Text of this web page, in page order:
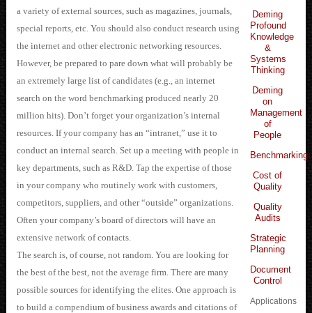
Deming
Profound
Knowledge
&
Systems
Thinking
Deming
on
Management
of
People
Benchmarking
Cost of
Quality
Quality
Audits
Strategic
Planning
Document
Control
Applications
a variety of external sources, such as magazines, journals,
special reports, etc. You should also conduct research using
the internet and other electronic networking resources.
However, be prepared to pare down what will probably be
an extremely large list of candidates (e.g., an internet
search on the word benchmarking produced nearly 20
million hits). Don’t forget your organization’s internal
resources. If your company has an “intranet,” use it to
conduct an internal search. Set up a meeting with people in
key departments, such as R&D. Tap the expertise of those
in your company who routinely work with customers,
competitors, suppliers, and other “outside” organizations.
Often your company’s board of directors will have an
extensive network of contacts.
The search is, of course, not random. You are looking for
the best of the best, not the average firm. There are many
possible sources for identifying the elites. One approach is
to build a compendium of business awards and citations of